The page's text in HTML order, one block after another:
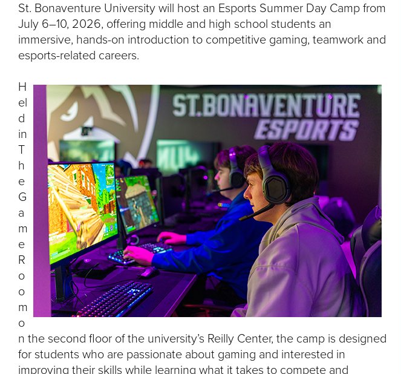
St. Bonaventure University will host an Esports Summer Day Camp from
July 6–10, 2026, offering middle and high school students an
immersive, hands-on introduction to competitive gaming, teamwork and
esports-related careers.
H
el
d
in
T
h
e
G
a
m
e
R
o
o
m
o
n the second floor of the university’s Reilly Center, the camp is designed
for students who are passionate about gaming and interested in
improving their skills while learning what it takes to compete and